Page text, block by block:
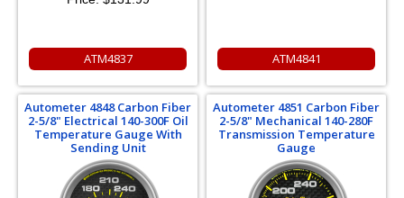
ATM4837 ATM4841
Autometer 4848 Carbon Fiber
2-5/8" Electrical 140-300F Oil
Temperature Gauge With
Sending Unit
Autometer 4851 Carbon Fiber
2-5/8" Mechanical 140-280F
Transmission Temperature
Gauge